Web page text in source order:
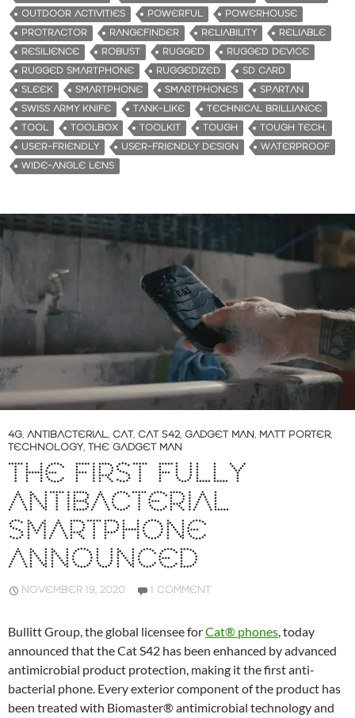
OUTDOOR ACTIVITIES
POWERFUL
POWERHOUSE
PROTRACTOR
RANGEFINDER RELIABILITY
RELIABLE
RESILIENCE
ROBUST RUGGED
RUGGED DEVICE
RUGGED SMARTPHONE
RUGGEDIZED
SD CARD
SLEEK
SMARTPHONE SMARTPHONES
SPARTAN
SWISS ARMY KNIFE
TANK-LIKE
TECHNICAL BRILLIANCE
TOOL
TOOLBOX TOOLKIT TOUGH
TOUGH TECH.
USER-FRIENDLY
USER-FRIENDLY DESIGN
WATERPROOF
WIDE-ANGLE LENS
4G, ANTIBACTERIAL, CAT, CAT S42, GADGET MAN, MATT PORTER,
TECHNOLOGY, THE GADGET MAN
THE FIRST FULLY
ANTIBACTERIAL
SMARTPHONE
ANNOUNCED
NOVEMBER 19, 2020 1 COMMENT
Bullitt Group, the global licensee forCat® phones, today
announced that the Cat S42 has been enhanced by advanced
antimicrobial product protection, making it the first anti-
bacterial phone. Every exterior component of the product has
been treated with Biomaster® antimicrobial technology and